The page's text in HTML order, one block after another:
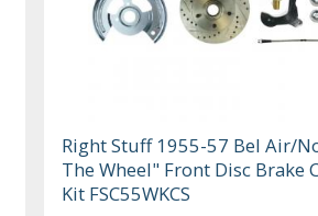
Right Stuff 1955-57 Bel Air/
The Wheel" Front Disc Brake
Kit FSC55WKCS